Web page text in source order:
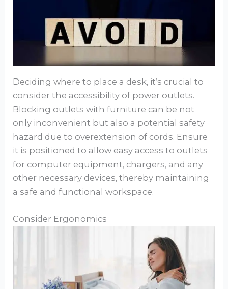
Deciding where to place a desk, it’s crucial to
consider the accessibility of power outlets.
Blocking outlets with furniture can be not
only inconvenient but also a potential safety
hazard due to overextension of cords. Ensure
it is positioned to allow easy access to outlets
for computer equipment, chargers, and any
other necessary devices, thereby maintaining
a safe and functional workspace.
Consider Ergonomics